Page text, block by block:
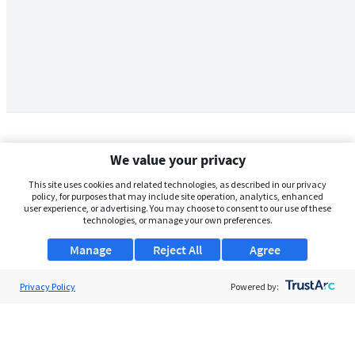
We value your privacy
This site uses cookies and related technologies, as described in our privacy
policy, for purposes that may include site operation, analytics, enhanced
user experience, or advertising. You may choose to consent to our use of these
technologies, or manage your own preferences.
Manage Agree
Reject All
Privacy Policy Powered by: